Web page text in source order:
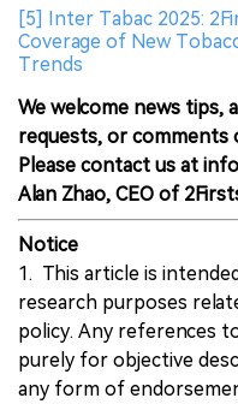
[5] Inter Tabac 2025:
Coverage of New
Trends
We welcome news tips,
requests, or comments
Please contact us at
Alan Zhao, CEO of
Notice
1. This article is
research purposes
policy. Any references
purely for objective
any form of